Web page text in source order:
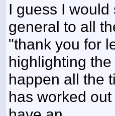
I guess I
general to all
"thank you for
highlighting
happen all the
has worked